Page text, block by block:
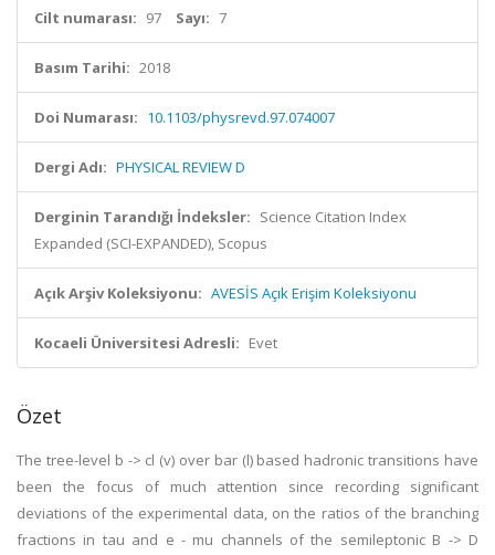
Cilt numarası: 97 Sayı: 7
Basım Tarihi: 2018
Doi Numarası: 10.1103/physrevd.97.074007
Dergi Adı: PHYSICAL REVIEW D
Derginin Tarandığı İndeksler: Science Citation Index
Expanded (SCI-EXPANDED), Scopus
Açık Arşiv Koleksiyonu: AVESİS Açık Erişim Koleksiyonu
Kocaeli Üniversitesi Adresli: Evet
Özet
The tree-level b -> cl (v) over bar (l) based hadronic transitions have
been the focus of much attention since recording significant
deviations of the experimental data, on the ratios of the branching
fractions in tau and e - mu channels of the semileptonic B -> D